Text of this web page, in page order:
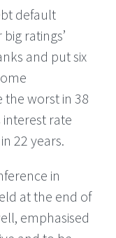
default
ratings’
and put six
worst in 38
interest rate
22 years.
in
at the end of
emphasised